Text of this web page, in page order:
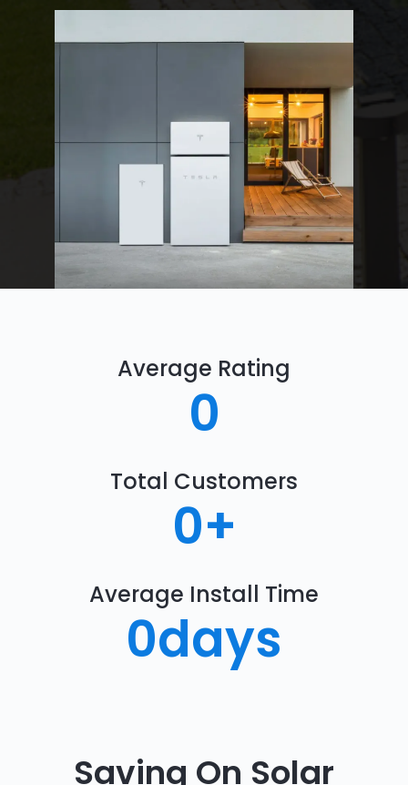
Average Rating
0
Total Customers
0+
Average Install Time
0days
Saving On Solar